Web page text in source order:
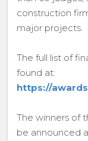
construction
major projects.
The full list of
found at:
https://
The winners of
be announced